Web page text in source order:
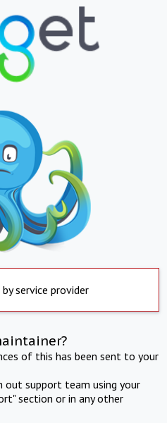
service provider
of this has been sent to your
out support team using your
section or in any other